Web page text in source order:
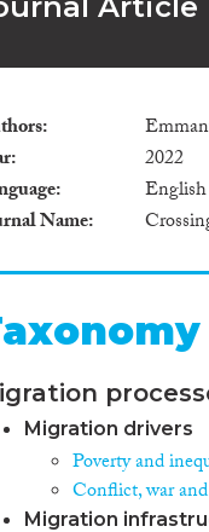
2022
English
Name
Migration drivers
Poverty and
Conflict, war
Migration